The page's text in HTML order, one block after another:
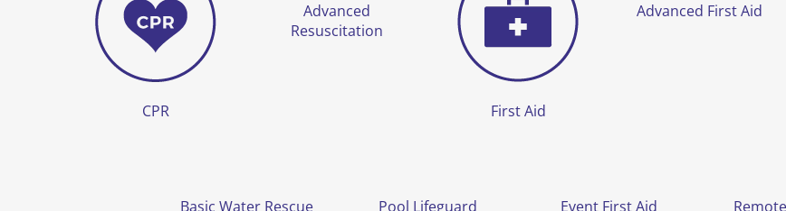
CPR
Advanced
Resuscitation
First Aid
Advanced First Aid
Basic Water Rescue Pool Lifeguard Event First Aid